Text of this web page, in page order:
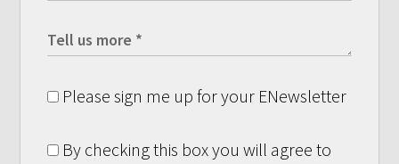
Please sign me up for your ENewsletter
By checking this box you will agree to